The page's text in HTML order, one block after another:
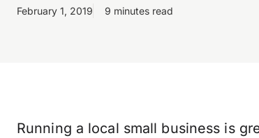
February 1, 2019 9 minutes read
Running a local small business is